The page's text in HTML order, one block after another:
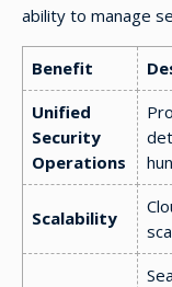
ability to manage
Benefit
Unified
Security
Operations
Scalability